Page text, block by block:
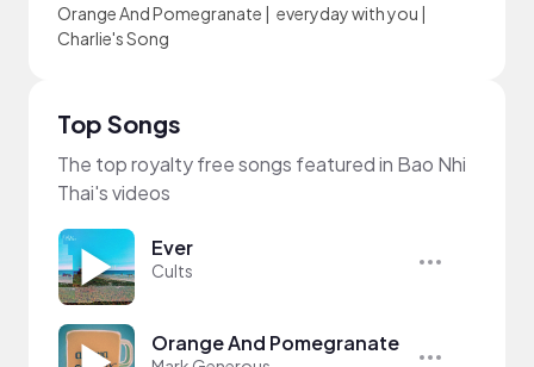
Orange And Pomegranate | everyday with you |
Charlie's Song
Top Songs
The top royalty free songs featured in Bao Nhi
Thai's videos
Ever
Cults
Orange And Pomegranate